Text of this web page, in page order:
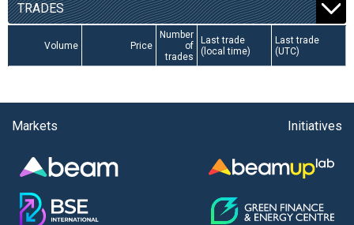
TRADES
Volume Price
Number
of
trades
Last trade
(local time)
Last trade
(UTC)
Markets Initiatives